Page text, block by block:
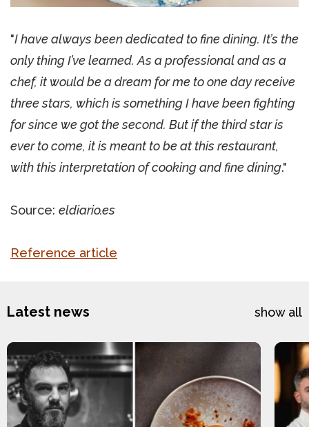
"I have always been dedicated to fine dining. It’s the
only thing I’ve learned. As a professional and as a
chef, it would be a dream for me to one day receive
three stars, which is something I have been fighting
for since we got the second. But if the third star is
ever to come, it is meant to be at this restaurant,
with this interpretation of cooking and fine dining."
Source: eldiario.es
Reference article
Latest news show all